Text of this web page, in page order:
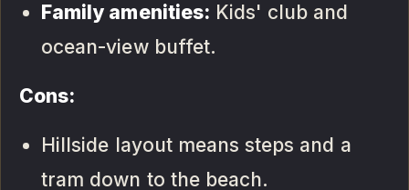
Family amenities: Kids' club and
ocean-view buffet.
Cons:
Hillside layout means steps and a
tram down to the beach.